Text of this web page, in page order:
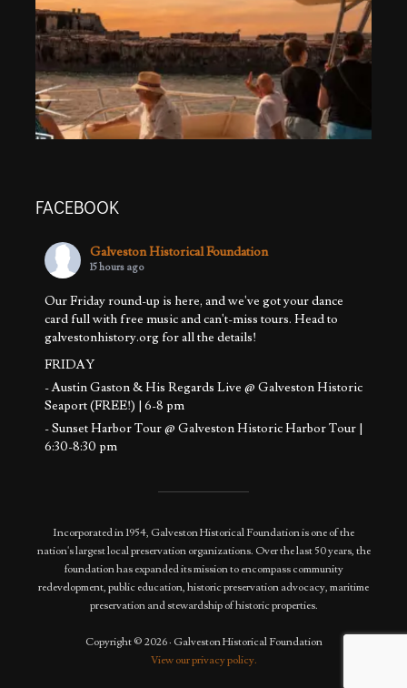
FACEBOOK
Galveston Historical Foundation
15 hours ago
Our Friday round-up is here, and we've got your dance
card full with free music and can't-miss tours. Head to
galvestonhistory.org for all the details!
FRIDAY
- Austin Gaston & His Regards Live @ Galveston Historic
Seaport (FREE!) | 6-8 pm
- Sunset Harbor Tour @ Galveston Historic Harbor Tour |
6:30-8:30 pm
- Basement to Attic Tours @ 1892 Bishop's Palace | 11 am -
- Sunset Harb...See More
Photo
View on Facebook · Share
Incorporated in 1954, Galveston Historical Foundation is one of the
nation's largest local preservation organizations. Over the last 50 years, the
foundation has expanded its mission to encompass community
redevelopment, public education, historic preservation advocacy, maritime
preservation and stewardship of historic properties.
Copyright © 2026 · Galveston Historical Foundation
View our privacy policy.